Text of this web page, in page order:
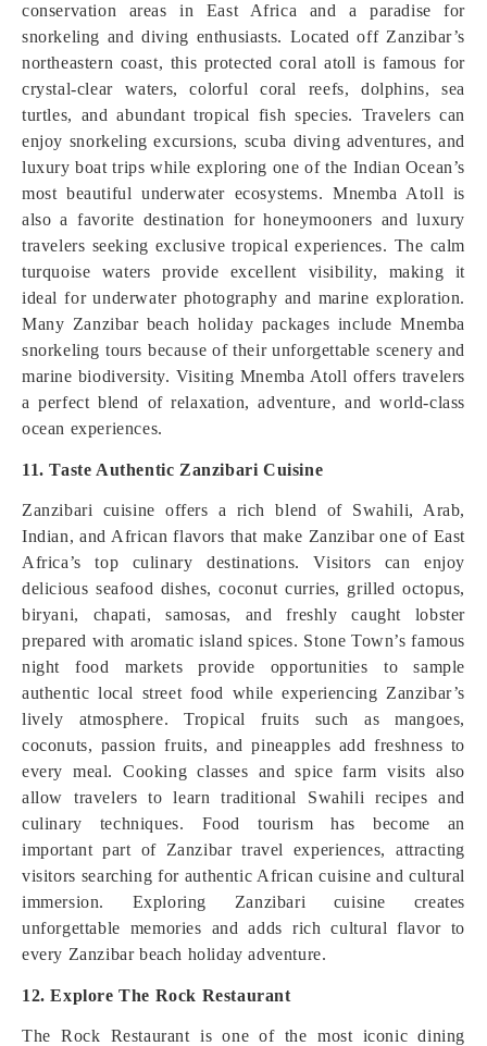
conservation areas in East Africa and a paradise for
snorkeling and diving enthusiasts. Located off Zanzibar’s
northeastern coast, this protected coral atoll is famous for
crystal-clear waters, colorful coral reefs, dolphins, sea
turtles, and abundant tropical fish species. Travelers can
enjoy snorkeling excursions, scuba diving adventures, and
luxury boat trips while exploring one of the Indian Ocean’s
most beautiful underwater ecosystems. Mnemba Atoll is
also a favorite destination for honeymooners and luxury
travelers seeking exclusive tropical experiences. The calm
turquoise waters provide excellent visibility, making it
ideal for underwater photography and marine exploration.
Many Zanzibar beach holiday packages include Mnemba
snorkeling tours because of their unforgettable scenery and
marine biodiversity. Visiting Mnemba Atoll offers travelers
a perfect blend of relaxation, adventure, and world-class
ocean experiences.
11. Taste Authentic Zanzibari Cuisine
Zanzibari cuisine offers a rich blend of Swahili, Arab,
Indian, and African flavors that make Zanzibar one of East
Africa’s top culinary destinations. Visitors can enjoy
delicious seafood dishes, coconut curries, grilled octopus,
biryani, chapati, samosas, and freshly caught lobster
prepared with aromatic island spices. Stone Town’s famous
night food markets provide opportunities to sample
authentic local street food while experiencing Zanzibar’s
lively atmosphere. Tropical fruits such as mangoes,
coconuts, passion fruits, and pineapples add freshness to
every meal. Cooking classes and spice farm visits also
allow travelers to learn traditional Swahili recipes and
culinary techniques. Food tourism has become an
important part of Zanzibar travel experiences, attracting
visitors searching for authentic African cuisine and cultural
immersion. Exploring Zanzibari cuisine creates
unforgettable memories and adds rich cultural flavor to
every Zanzibar beach holiday adventure.
12. Explore The Rock Restaurant
The Rock Restaurant is one of the most iconic dining